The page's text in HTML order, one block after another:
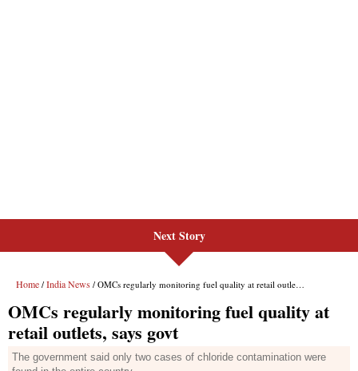
Next Story